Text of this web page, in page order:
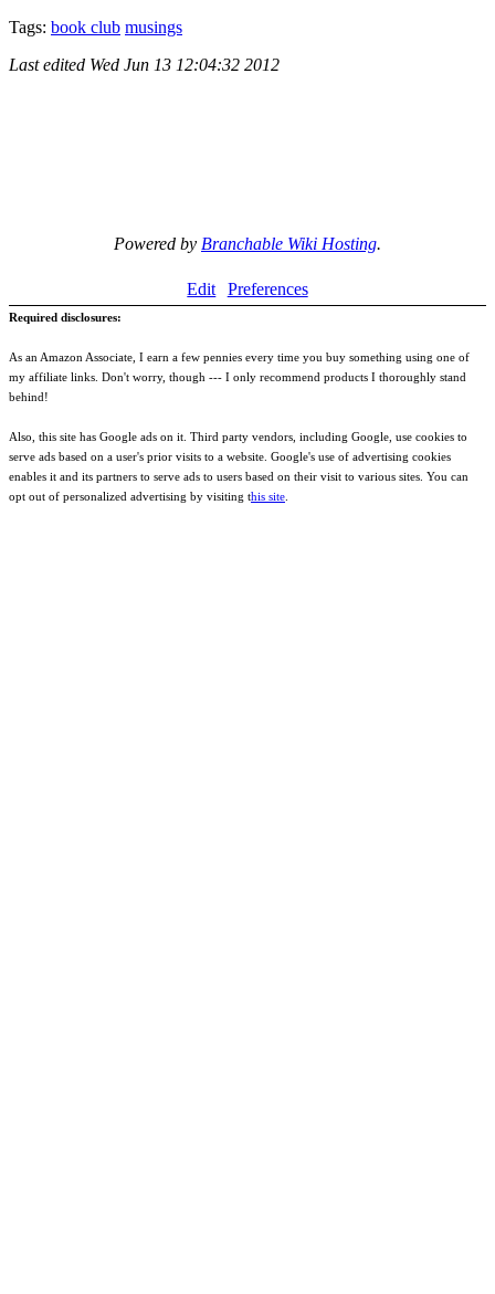
Tags: book club musings
Last edited Wed Jun 13 12:04:32 2012
Powered by Branchable Wiki Hosting.
Edit Preferences
Required disclosures:
As an Amazon Associate, I earn a few pennies every time you buy something using one of
my affiliate links. Don't worry, though --- I only recommend products I thoroughly stand
behind!
Also, this site has Google ads on it. Third party vendors, including Google, use cookies to
serve ads based on a user's prior visits to a website. Google's use of advertising cookies
enables it and its partners to serve ads to users based on their visit to various sites. You can
opt out of personalized advertising by visiting this site